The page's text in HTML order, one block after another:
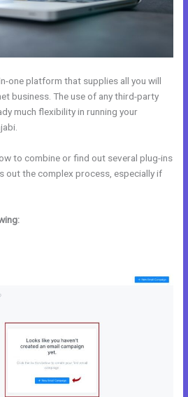
one platform that supplies all you will
business. The use of any third-party
much flexibility in running your
to combine or find out several plug-ins
out the complex process, especially if